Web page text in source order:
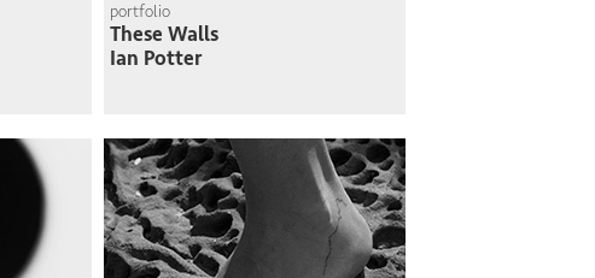
portfolio
These Walls
Ian Potter